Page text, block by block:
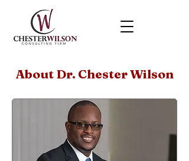
About Dr. Chester Wilson